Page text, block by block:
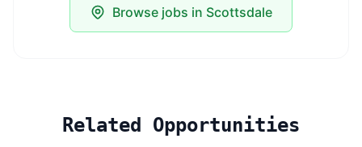
Browse jobs in Scottsdale
Related Opportunities